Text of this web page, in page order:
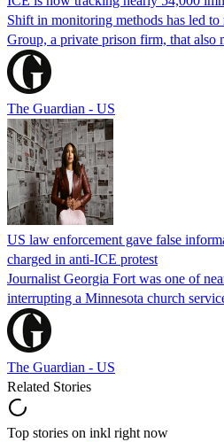
Shift in monitoring methods has led
Group, a private prison firm, that also
The Guardian - US
US law enforcement gave false
charged in anti-ICE protest
Journalist Georgia Fort was one of
interrupting a Minnesota church
The Guardian - US
Related Stories
Top stories on inkl right now